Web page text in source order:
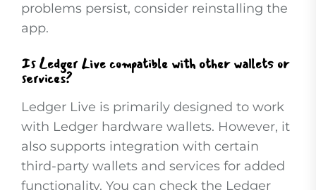
problems persist, consider reinstalling the
app.
Is Ledger Live compatible with other wallets or
services?
Ledger Live is primarily designed to work
with Ledger hardware wallets. However, it
also supports integration with certain
third-party wallets and services for added
functionality. You can check the Ledger